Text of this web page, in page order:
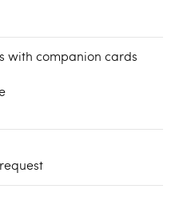
with companion cards